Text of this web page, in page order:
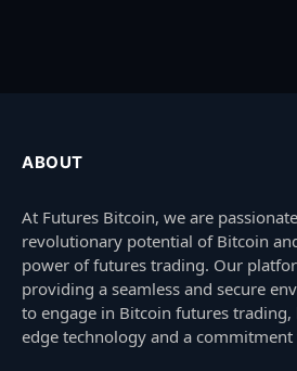
ABOUT
At Futures Bitcoin, we are
revolutionary potential of Bitcoin
power of futures trading. Our
providing a seamless and secure
to engage in Bitcoin futures
edge technology and a commitment